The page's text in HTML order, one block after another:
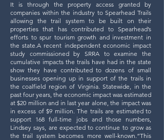
It is through the property access granted by
companies within the industry to Spearhead Trails
allowing the trail system to be built on their
properties that has contributed to Spearhead’s
efforts to spur tourism growth and investment in
the state.A recent independent economic impact
study commissioned by SRRA to examine the
cumulative impacts the trails have had in the state
show they have contributed to dozens of small
businesses opening up in support of the trails in
the coalfield region of Virginia. Statewide, in the
past four years, the economic impact was estimated
at $20 million and in last year alone, the impact was
in excess of $9 million. The trails are estimated to
support 168 full-time jobs and those numbers,
Lindsey says, are expected to continue to grow as
the trail system becomes more well-known.“This